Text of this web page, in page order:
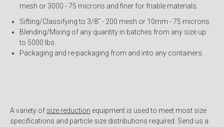
mesh or 3000 - 75 microns and finer for friable materials.
Sifting/Classifying to 3/8" - 200 mesh or 10mm - 75 microns.
Blending/Mixing of any quantity in batches from any size up
to 5000 lbs.
Packaging and re-packaging from and into any containers.
A variety of size reduction equipment is used to meet most size
specifications and particle size distributions required. Send us a